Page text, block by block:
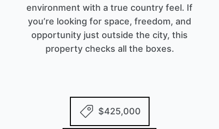
environment with a true country feel. If
you’re looking for space, freedom, and
opportunity just outside the city, this
property checks all the boxes.
$425,000